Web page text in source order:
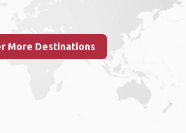
More Destinations